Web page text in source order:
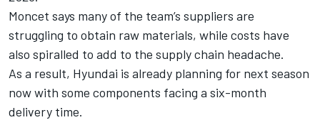
Moncet says many of the team’s suppliers are
struggling to obtain raw materials, while costs have
also spiralled to add to the supply chain headache.
As a result, Hyundai is already planning for next season
now with some components facing a six-month
delivery time.